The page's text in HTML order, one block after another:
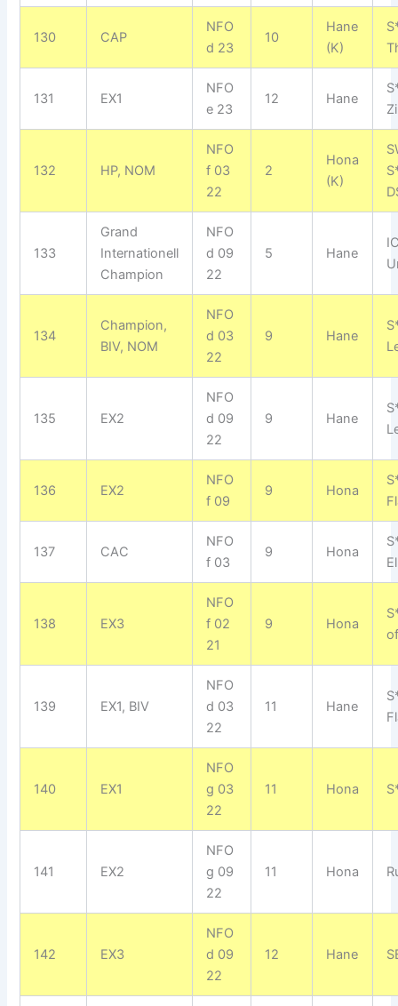
130 CAP
NFO
d 23
10
Hane
(K)
131 EX1
NFO
e 23
12 Hane
132 HP, NOM
NFO
f 03
22
2
Hona
(K)
133
Grand
Internationell
Champion
NFO
d 09
22
5 Hane
134
Champion,
BIV, NOM
NFO
d 03
22
9 Hane
135 EX2
NFO
d 09
22
9 Hane
136 EX2
NFO
f 09
9 Hona
137 CAC
NFO
f 03
9 Hona
138 EX3
NFO
f 02
21
9 Hona
139 EX1, BIV
NFO
d 03
22
11 Hane
140 EX1
NFO
g 03
22
11 Hona
141 EX2
NFO
g 09
22
11 Hona
142 EX3
NFO
d 09
22
12 Hane